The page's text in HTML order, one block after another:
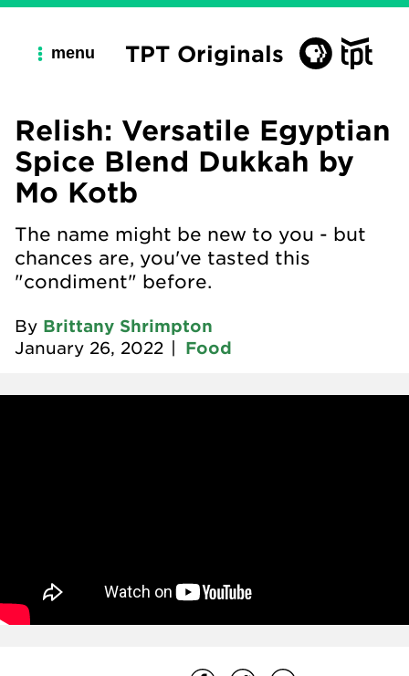
menu TPT Originals
Relish: Versatile Egyptian
Spice Blend Dukkah by
Mo Kotb
The name might be new to you - but
chances are, you've tasted this
"condiment" before.
By Brittany Shrimpton
January 26, 2022
Food